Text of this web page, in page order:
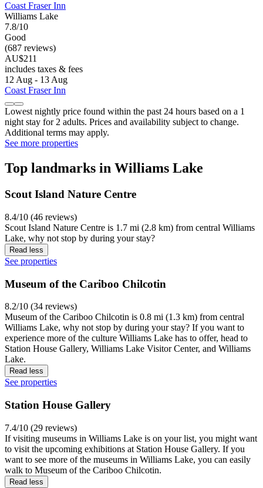
Coast Fraser Inn
Williams Lake
7.8/10
Good
(687 reviews)
AU$211
includes taxes & fees
12 Aug - 13 Aug
Coast Fraser Inn
Lowest nightly price found within the past 24 hours based on a 1
night stay for 2 adults. Prices and availability subject to change.
Additional terms may apply.
See more properties
Top landmarks in Williams Lake
Scout Island Nature Centre
8.4/10 (46 reviews)
Scout Island Nature Centre is 1.7 mi (2.8 km) from central Williams
Lake, why not stop by during your stay?
Read less
See properties
Museum of the Cariboo Chilcotin
8.2/10 (34 reviews)
Museum of the Cariboo Chilcotin is 0.8 mi (1.3 km) from central
Williams Lake, why not stop by during your stay? If you want to
experience more of the culture Williams Lake has to offer, head to
Station House Gallery, Williams Lake Visitor Center, and Williams
Lake.
Read less
See properties
Station House Gallery
7.4/10 (29 reviews)
If visiting museums in Williams Lake is on your list, you might want
to visit the upcoming exhibitions at Station House Gallery. If you
want to see more of the museums in Williams Lake, you can easily
walk to Museum of the Cariboo Chilcotin.
Read less